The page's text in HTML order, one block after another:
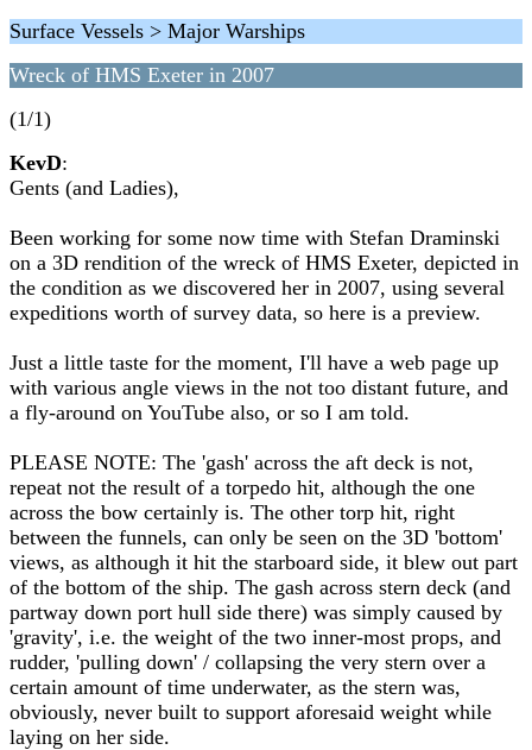
Surface Vessels > Major Warships
Wreck of HMS Exeter in 2007
(1/1)
KevD:
Gents (and Ladies),
Been working for some now time with Stefan Draminski
on a 3D rendition of the wreck of HMS Exeter, depicted in
the condition as we discovered her in 2007, using several
expeditions worth of survey data, so here is a preview.
Just a little taste for the moment, I'll have a web page up
with various angle views in the not too distant future, and
a fly-around on YouTube also, or so I am told.
PLEASE NOTE: The 'gash' across the aft deck is not,
repeat not the result of a torpedo hit, although the one
across the bow certainly is. The other torp hit, right
between the funnels, can only be seen on the 3D 'bottom'
views, as although it hit the starboard side, it blew out part
of the bottom of the ship. The gash across stern deck (and
partway down port hull side there) was simply caused by
'gravity', i.e. the weight of the two inner-most props, and
rudder, 'pulling down' / collapsing the very stern over a
certain amount of time underwater, as the stern was,
obviously, never built to support aforesaid weight while
laying on her side.